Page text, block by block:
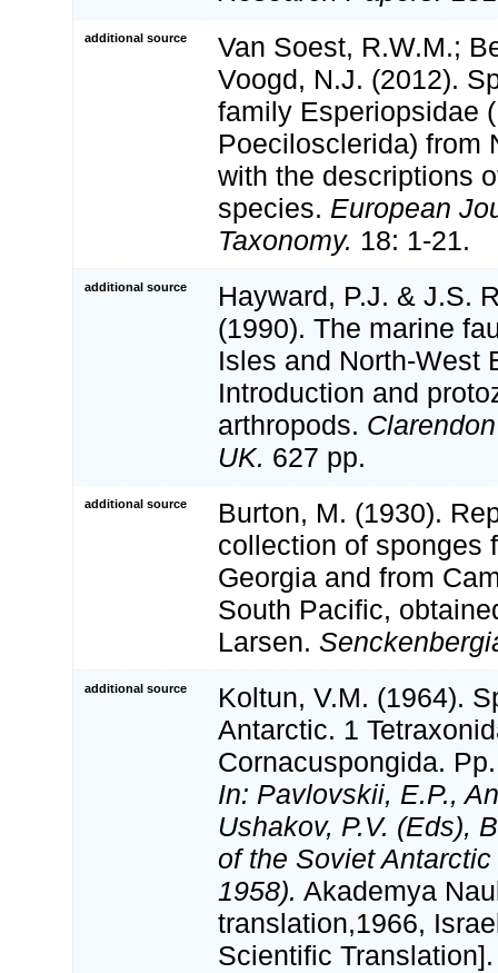
additional source
Van Soest, R.W.M.;
Voogd, N.J. (2012).
family Esperiopsidae
Poecilosclerida) from
with the descriptions
species. European
Taxonomy. 18: 1-21.
additional source
Hayward, P.J. & J.S.
(1990). The marine
Isles and North-West
Introduction and
arthropods.
UK. 627 pp.
additional source
Burton, M. (1930).
collection of sponges
Georgia and from
South Pacific,
Larsen.
additional source
Koltun, V.M. (1964).
Antarctic. 1
Cornacuspongida.
In: Pavlovskii, E.P.,
Ushakov, P.V. (Eds),
of the Soviet
1958). Akademya
translation,1966,
Scientific Translation].